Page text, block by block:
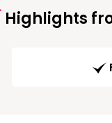
Highlights